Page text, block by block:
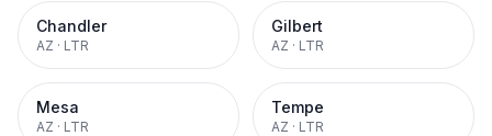
Chandler
AZ · LTR
Gilbert
AZ · LTR
Mesa
AZ · LTR
Tempe
AZ · LTR